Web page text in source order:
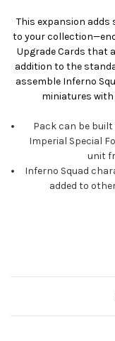
This expansion adds
to your
Upgrade Cards that
addition to the
assemble Inferno
miniatures
Pack can be
Imperial Special
unit
Inferno Squad
added to